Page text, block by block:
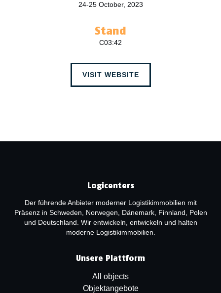
24-25 October, 2023
Stand
C03:42
VISIT WEBSITE
Logicenters
Der führende Anbieter moderner Logistikimmobilien mit
Präsenz in Schweden, Norwegen, Dänemark, Finnland, Polen
und Deutschland. Wir entwickeln, entwickeln und halten
moderne Logistikimmobilien.
Unsere Plattform
All objects
Objektangebote